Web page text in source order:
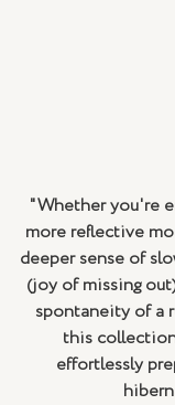
"Whether you're
more reflective
deeper sense of
(joy of missing
spontaneity of a
this
effortlessly